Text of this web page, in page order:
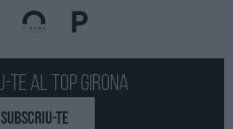
te al Top GIRONA
SUBSCRIU-TE